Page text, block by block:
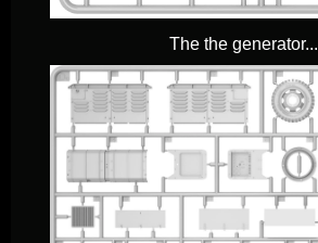
The the generator...